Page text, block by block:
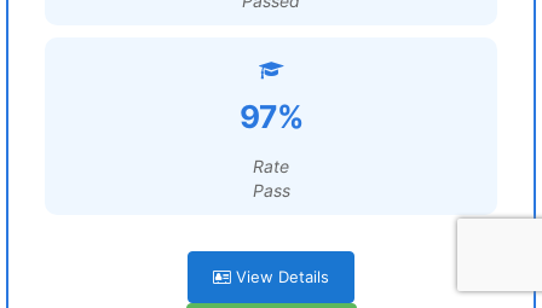
97%
Rate
Pass
View Details